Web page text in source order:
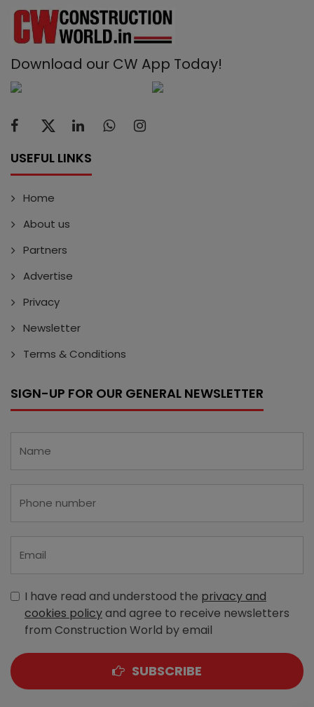
Download our CW App Today!
USEFUL LINKS
Home
About us
Partners
Advertise
Privacy
Newsletter
Terms & Conditions
SIGN-UP FOR OUR GENERAL NEWSLETTER
I have read and understood the privacy and
cookies policyand agree to receive newsletters
from Construction World by email
SUBSCRIBE